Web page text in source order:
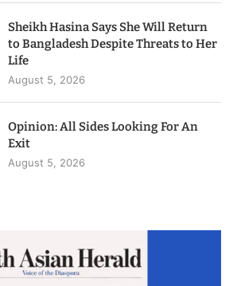
Sheikh Hasina Says She Will Return
to Bangladesh Despite Threats to Her
Life
August 5, 2026
Opinion: All Sides Looking For An
Exit
August 5, 2026